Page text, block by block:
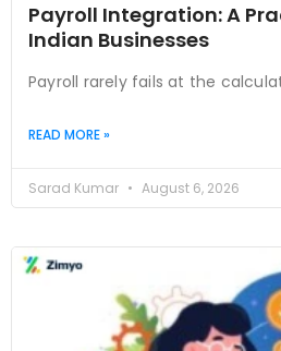
Payroll Integration: A
Indian Businesses
Payroll rarely fails at the
READ MORE »
Sarad Kumar August 6, 2026